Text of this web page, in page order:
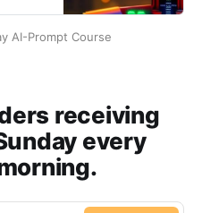
AI-Prompt Course
receiving
every